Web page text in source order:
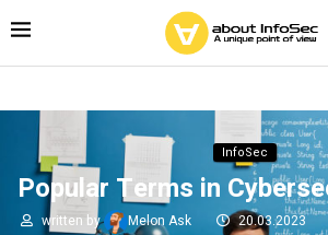
InfoSec
Popular Terms in
written by Melon Ask 20.03.2023